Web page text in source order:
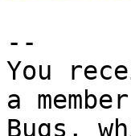
--
You
a